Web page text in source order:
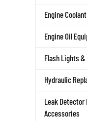
Engine
Engine Oil
Flash Lights
Hydraulic
Leak Detector
Accessories